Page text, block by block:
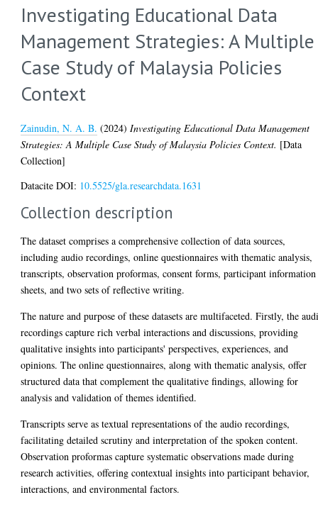
Investigating Educational Data
Management Strategies: A Multiple
Case Study of Malaysia Policies
Context
Zainudin, N. A. B. (2024) Investigating Educational Data Management
Strategies: A Multiple Case Study of Malaysia Policies Context. [Data
Collection]
Datacite DOI: 10.5525/gla.researchdata.1631
Collection description
The dataset comprises a comprehensive collection of data sources,
including audio recordings, online questionnaires with thematic analysis,
transcripts, observation proformas, consent forms, participant information
sheets, and two sets of reflective writing.
The nature and purpose of these datasets are multifaceted. Firstly, the
recordings capture rich verbal interactions and discussions, providing
qualitative insights into participants' perspectives, experiences, and
opinions. The online questionnaires, along with thematic analysis, offer
structured data that complement the qualitative findings, allowing for
analysis and validation of themes identified.
Transcripts serve as textual representations of the audio recordings,
facilitating detailed scrutiny and interpretation of the spoken content.
Observation proformas capture systematic observations made during
research activities, offering contextual insights into participant behavior,
interactions, and environmental factors.